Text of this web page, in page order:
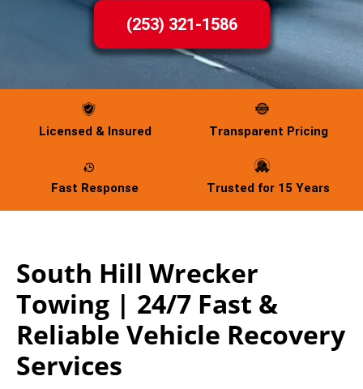
(253) 321-1586
Licensed & Insured Transparent Pricing
Fast Response Trusted for 15 Years
South Hill Wrecker
Towing | 24/7 Fast &
Reliable Vehicle Recovery
Services